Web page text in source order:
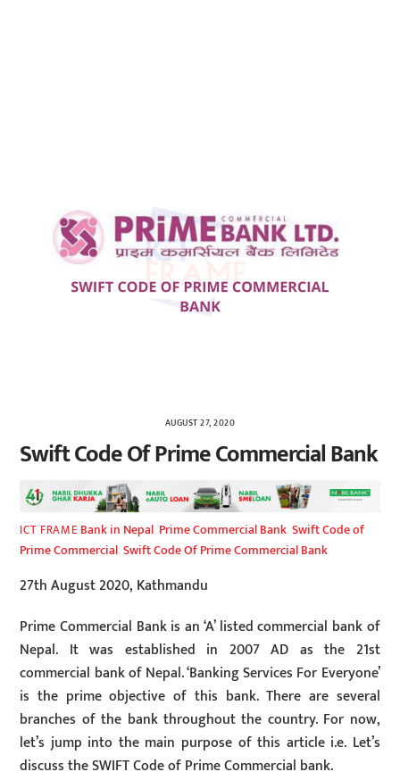
AUGUST 27, 2020
Swift Code Of Prime Commercial Bank
ICT FRAME Bank in Nepal Prime Commercial Bank ,Swift Code of
Prime Commercial ,Swift Code Of Prime Commercial Bank
27th August 2020, Kathmandu
Prime Commercial Bank is an ‘A’ listed commercial bank of
Nepal. It was established in 2007 AD as the 21st
commercial bank of Nepal. ‘Banking Services For Everyone’
is the prime objective of this bank. There are several
branches of the bank throughout the country. For now,
let’s jump into the main purpose of this article i.e. Let’s
discuss the SWIFT Code of Prime Commercial bank.